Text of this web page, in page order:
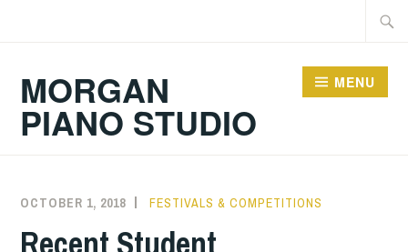
MORGAN
PIANO STUDIO
MENU
OCTOBER 1, 2018 RJMORGAN
FESTIVALS & COMPETITIONS